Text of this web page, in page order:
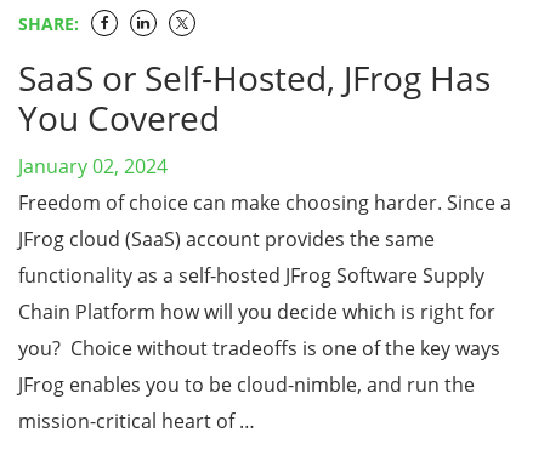
SHARE:
SaaS or Self-Hosted, JFrog Has
You Covered
January 02, 2024
Freedom of choice can make choosing harder. Since a
JFrog cloud (SaaS) account provides the same
functionality as a self-hosted JFrog Software Supply
Chain Platform how will you decide which is right for
you? Choice without tradeoffs is one of the key ways
JFrog enables you to be cloud-nimble, and run the
mission-critical heart of …